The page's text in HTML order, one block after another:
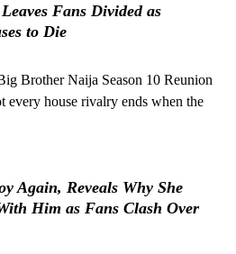
Fans Divided as
to Die
Brother Naija Season 10 Reunion
every house rivalry ends when the
Again, Reveals Why She
Him as Fans Clash Over